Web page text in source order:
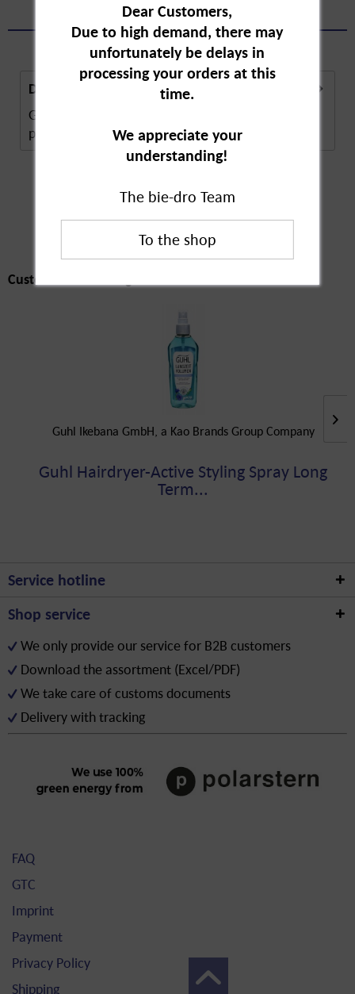
Description
Guhl Blow Dry Lotion Silky Gloss is a hair care
product. The blow dry lotion makes...
Customers also
bought
Customers also bought
Guhl Ikebana GmbH, a Kao Brands Group Company
Guhl Hairdryer-Active Styling Spray Long
Term...
Dear Customers,
Due to high demand, there may
unfortunately be delays in
processing your orders at this
time.
We appreciate your
understanding!
The bie-dro Team
Service hotline
Shop service
We only provide our service for B2B customers
Download the assortment (Excel/PDF)
We take care of customs documents
Delivery with tracking
FAQ
GTC
Imprint
Payment
Privacy Policy
Shipping